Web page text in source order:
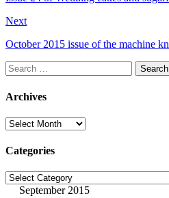
Next
October 2015 issue of the machine
Search
for:
Archives
Archives
Categories
Categories
September 2015